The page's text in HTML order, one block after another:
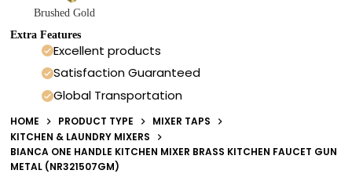
Brushed Gold
Extra Features
Excellent products
Satisfaction Guaranteed
Global Transportation
HOME PRODUCT TYPE
MIXER TAPS
KITCHEN & LAUNDRY MIXERS
BIANCA ONE HANDLE KITCHEN MIXER BRASS KITCHEN FAUCET GUN
METAL (NR321507GM)